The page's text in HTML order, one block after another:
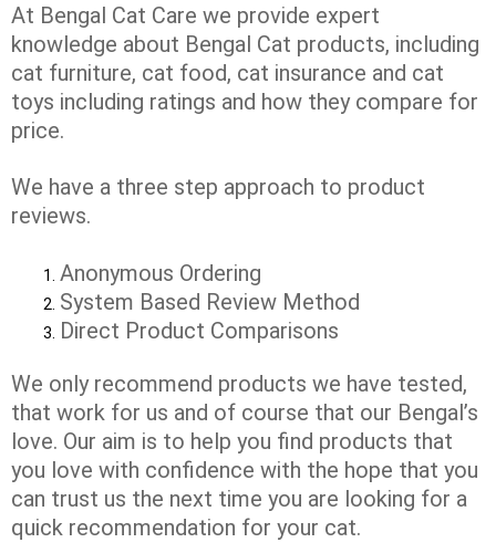
At Bengal Cat Care we provide expert
knowledge about Bengal Cat products, including
cat furniture, cat food, cat insurance and cat
toys including ratings and how they compare for
price.
We have a three step approach to product
reviews.
Anonymous Ordering
System Based Review Method
Direct Product Comparisons
We only recommend products we have tested,
that work for us and of course that our Bengal’s
love. Our aim is to help you find products that
you love with confidence with the hope that you
can trust us the next time you are looking for a
quick recommendation for your cat.